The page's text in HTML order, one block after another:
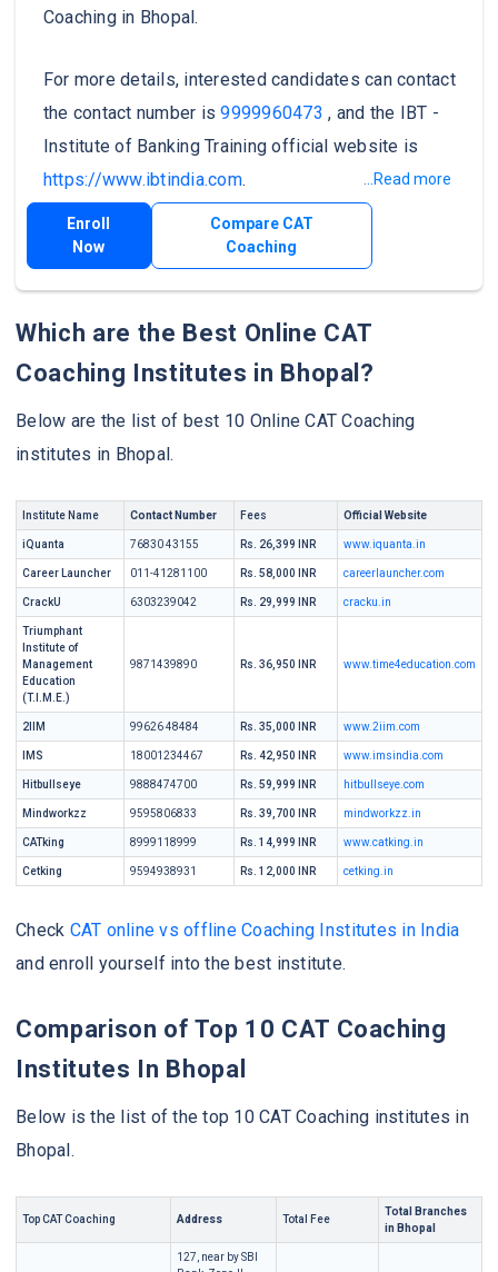
Coaching in Bhopal.
For more details, interested candidates can contact
the contact number is9999960473 , and the IBT -
Institute of Banking Training official website is
https://www.ibtindia.com. ...Read more
Enroll
Now
Compare CAT
Coaching
Which are the Best Online CAT
Coaching Institutes in Bhopal?
Below are the list of best 10 Online CAT Coaching
institutes in Bhopal.
Institute Name Contact Number Fees Official Website
iQuanta 76830 43155 Rs. 26,399 INR www.iquanta.in
Career Launcher 011-41281100 Rs. 58,000 INR careerlauncher.com
CrackU 6303239042 Rs. 29,999 INR cracku.in
Triumphant
Institute of
Management
Education
(T.I.M.E.)
9871439890 Rs. 36,950 INR www.time4education.com
2IIM 99626 48484 Rs. 35,000 INR www.2iim.com
IMS 18001234467 Rs. 42,950 INR www.imsindia.com
Hitbullseye 9888474700 Rs. 59,999 INR hitbullseye.com
Mindworkzz 9595806833 Rs. 39,700 INR mindworkzz.in
CATking 8999118999 Rs. 14,999 INR www.catking.in
Cetking 9594938931 Rs. 12,000 INR cetking.in
Check CAT online vs offline Coaching Institutes in India
and enroll yourself into the best institute.
Comparison of Top 10 CAT Coaching
Institutes In Bhopal
Below is the list of the top 10 CAT Coaching institutes in
Bhopal.
Top CAT Coaching Address Total Fee
Total Branches
in Bhopal
127, near by SBI